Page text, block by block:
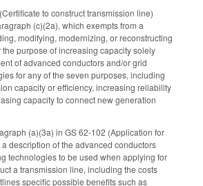
to construct transmission line)
(c)(2a), which exempts from a
modifying, modernizing, or reconstructing
purpose of increasing capacity solely
of advanced conductors and/or grid
for any of the seven purposes, including
capacity or efficiency, increasing reliability
capacity to connect new generation
(a)(3a) in GS 62-102 (Application for
description of the advanced conductors
technologies to be used when applying for
a transmission line, including the costs
specific possible benefits such as